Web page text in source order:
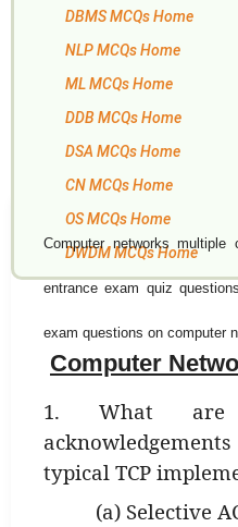
DBMS MCQs Home
NLP MCQs Home
ML MCQs Home
DDB MCQs Home
DSA MCQs Home
CN MCQs Home
OS MCQs Home
DWDM MCQs Home
Computer networks multiple
entrance exam quiz
exam questions on computer
Computer
1. What
typical TCP
(a) Selective